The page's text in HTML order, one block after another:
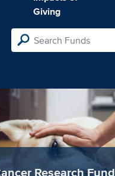
Giving
Research Fund